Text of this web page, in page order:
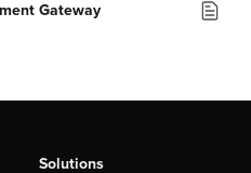
Gateway
Solutions